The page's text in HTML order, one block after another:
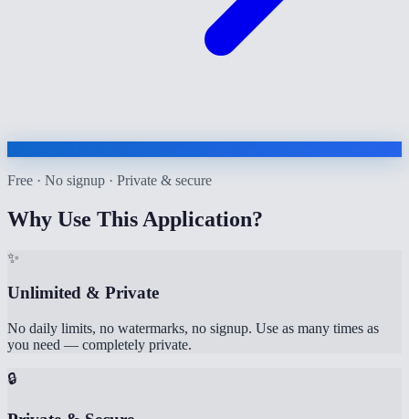
Free · No signup · Private & secure
Why Use This Application?
✨
Unlimited & Private
No daily limits, no watermarks, no signup. Use as many times as
you need — completely private.
🔒